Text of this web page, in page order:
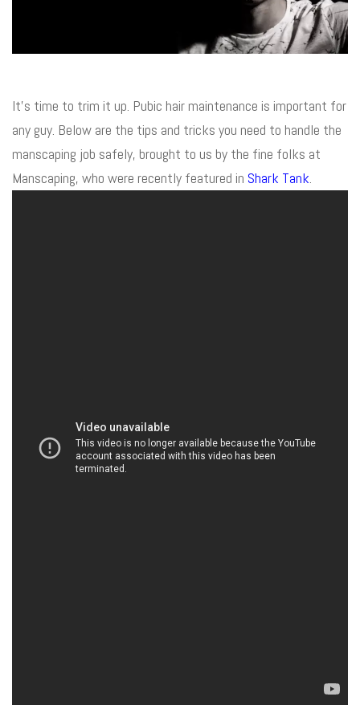
It’s time to trim it up. Pubic hair maintenance is important for
any guy. Below are the tips and tricks you need to handle the
manscaping job safely, brought to us by the fine folks at
Manscaping, who were recently featured in Shark Tank.